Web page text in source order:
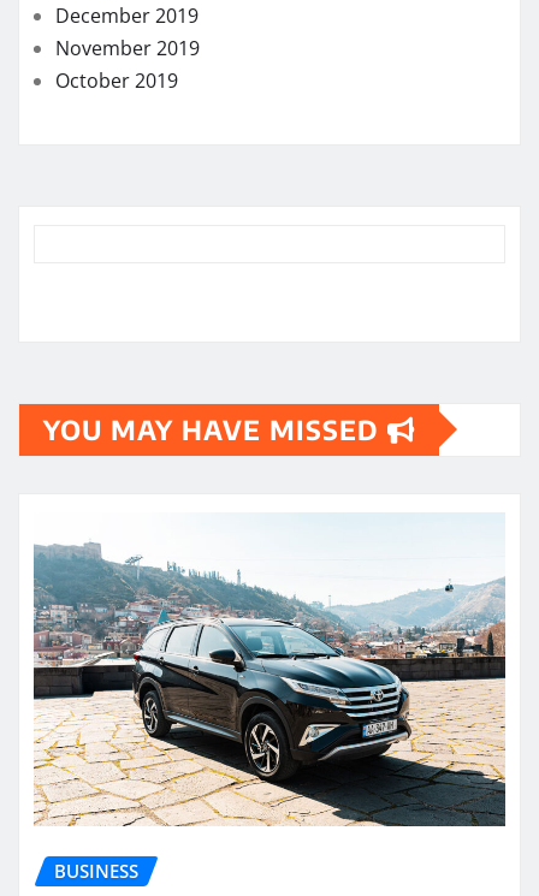
December 2019
November 2019
October 2019
YOU MAY HAVE MISSED
BUSINESS